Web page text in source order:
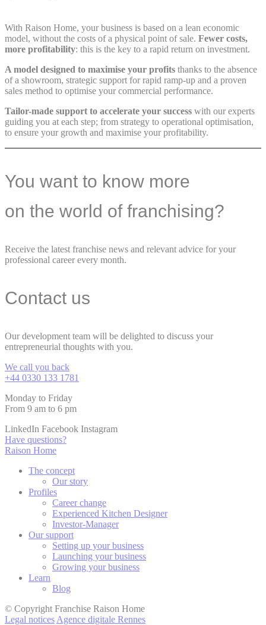
With Raison Home, your business is based on a lean economic
model, without the costs of a physical point of sale. Fewer costs,
more profitability: this is the key to a rapid return on investment.
A model designed to maximise your profits thanks to the absence
of a showroom, strategic support for rapid ramp-up and a proven
sales method to optimise your commercial performance.
Tailor-made support to accelerate your success with our experts
guiding you at each step; from strategy to operational optimisation,
to ensure your growth and maximise your profitability.
You want to know more
on the world of franchising?
Receive the latest franchise news and relevant advice for your
professional career every month.
Contact us
Our development team will be delighted to discuss your
entrepreneurial thoughts with you.
We call you back
+44 0330 133 1781
Monday to Friday
From 9 am to 6 pm
LinkedIn Facebook Instagram
Have questions?
Raison Home
The concept
Our story
Profiles
Career change
Experienced Kitchen Designer
Investor-Manager
Our support
Setting up your business
Launching your business
Growing your business
Learn
Blog
© Copyright Franchise Raison Home
Legal notices Agence digitale Rennes